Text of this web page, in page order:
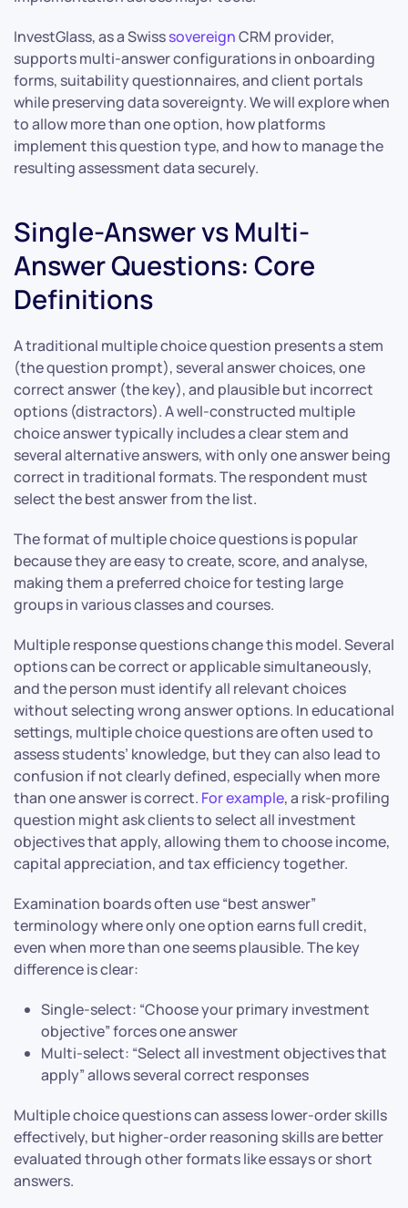
InvestGlass, as a SwisssovereignCRM provider,
supports multi-answer configurations in onboarding
forms, suitability questionnaires, and client portals
while preserving data sovereignty. We will explore when
to allow more than one option, how platforms
implement this question type, and how to manage the
resulting assessment data securely.
Single-Answer vs Multi-
Answer Questions: Core
Definitions
A traditional multiple choice question presents a stem
(the question prompt), several answer choices, one
correct answer (the key), and plausible but incorrect
options (distractors). A well-constructed multiple
choice answer typically includes a clear stem and
several alternative answers, with only one answer being
correct in traditional formats. The respondent must
select the best answer from the list.
The format of multiple choice questions is popular
because they are easy to create, score, and analyse,
making them a preferred choice for testing large
groups in various classes and courses.
Multiple response questions change this model. Several
options can be correct or applicable simultaneously,
and the person must identify all relevant choices
without selecting wrong answer options. In educational
settings, multiple choice questions are often used to
assess students’ knowledge, but they can also lead to
confusion if not clearly defined, especially when more
than one answer is correct. For example, a risk-profiling
question might ask clients to select all investment
objectives that apply, allowing them to choose income,
capital appreciation, and tax efficiency together.
Examination boards often use “best answer”
terminology where only one option earns full credit,
even when more than one seems plausible. The key
difference is clear:
Single-select: “Choose your primary investment
objective” forces one answer
Multi-select: “Select all investment objectives that
apply” allows several correct responses
Multiple choice questions can assess lower-order skills
effectively, but higher-order reasoning skills are better
evaluated through other formats like essays or short
answers.